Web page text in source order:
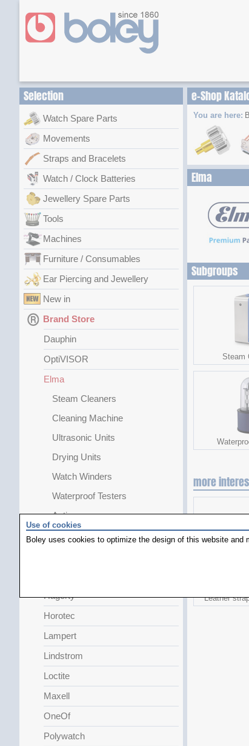
Selection
Watch Spare Parts
Movements
Straps and Bracelets
Watch / Clock Batteries
Jewellery Spare Parts
Tools
Machines
Furniture / Consumables
Ear Piercing and Jewellery
New in
Brand Store
Dauphin
OptiVISOR
Elma
Steam Cleaners
Cleaning Machine
Ultrasonic Units
Drying Units
Watch Winders
Waterproof Testers
Antimag
Hagerty
Horotec
Lampert
Lindstrom
Loctite
Maxell
OneOf
Polywatch
e-Shop
You are here:
Elma
Subgroups
Steam
more
Leather
Use of cookies
Boley uses cookies to optimize the design of this website